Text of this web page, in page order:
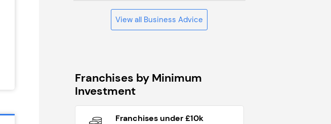
View all Business Advice
Franchises by Minimum
Investment
Franchises under £10k